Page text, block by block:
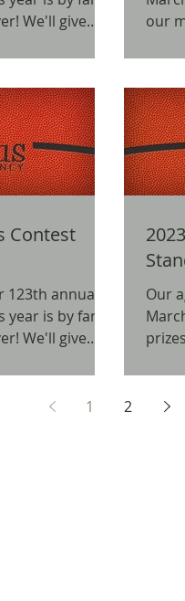
our
Contest
123th annual
Our
March
1 2